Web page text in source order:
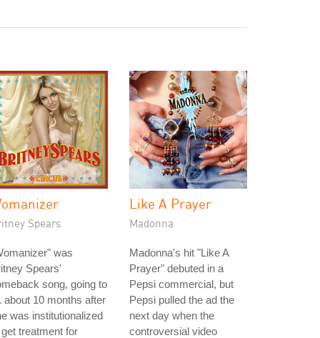
Spears
was
Spears'
song, going to
about 10 months after
was institutionalized
treatment for
Like A Prayer
Madonna
Madonna's hit "Like A
Prayer" debuted in a
Pepsi commercial, but
Pepsi pulled the ad the
next day when the
controversial video